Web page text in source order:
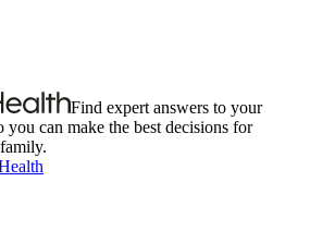
Find expert answers to your
you can make the best decisions for